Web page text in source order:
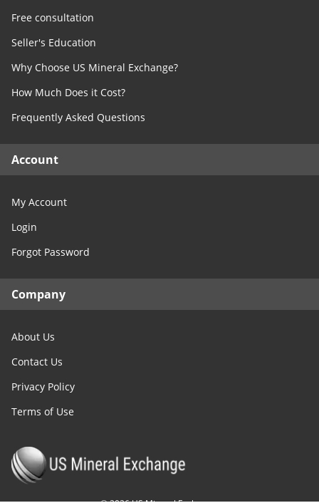
Free consultation
Seller's Education
Why Choose US Mineral Exchange?
How Much Does it Cost?
Frequently Asked Questions
Account
My Account
Login
Forgot Password
Company
About Us
Contact Us
Privacy Policy
Terms of Use